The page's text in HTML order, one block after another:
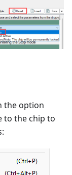
the option
to the chip to